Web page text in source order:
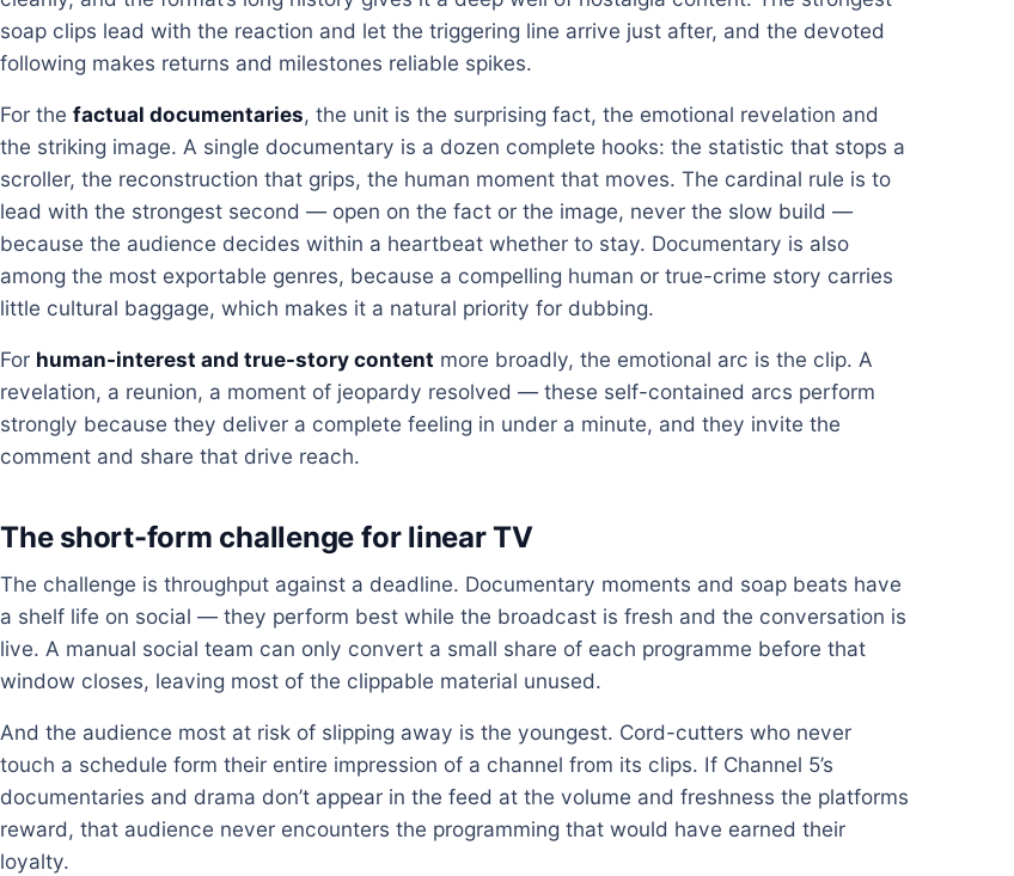
soap clips lead with the reaction and let the triggering line arrive just after, and the devoted
following makes returns and milestones reliable spikes.
For the factual documentaries, the unit is the surprising fact, the emotional revelation and
the striking image. A single documentary is a dozen complete hooks: the statistic that stops a
scroller, the reconstruction that grips, the human moment that moves. The cardinal rule is to
lead with the strongest second — open on the fact or the image, never the slow build —
because the audience decides within a heartbeat whether to stay. Documentary is also
among the most exportable genres, because a compelling human or true-crime story carries
little cultural baggage, which makes it a natural priority for dubbing.
For human-interest and true-story content more broadly, the emotional arc is the clip. A
revelation, a reunion, a moment of jeopardy resolved — these self-contained arcs perform
strongly because they deliver a complete feeling in under a minute, and they invite the
comment and share that drive reach.
The short-form challenge for linear TV
The challenge is throughput against a deadline. Documentary moments and soap beats have
a shelf life on social — they perform best while the broadcast is fresh and the conversation is
live. A manual social team can only convert a small share of each programme before that
window closes, leaving most of the clippable material unused.
And the audience most at risk of slipping away is the youngest. Cord-cutters who never
touch a schedule form their entire impression of a channel from its clips. If Channel 5’s
documentaries and drama don’t appear in the feed at the volume and freshness the platforms
reward, that audience never encounters the programming that would have earned their
loyalty.